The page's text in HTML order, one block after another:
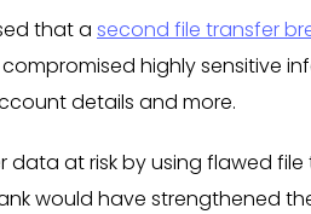
that a second file transfer
highly sensitive
details and more.
at risk by using flawed file
would have strengthened